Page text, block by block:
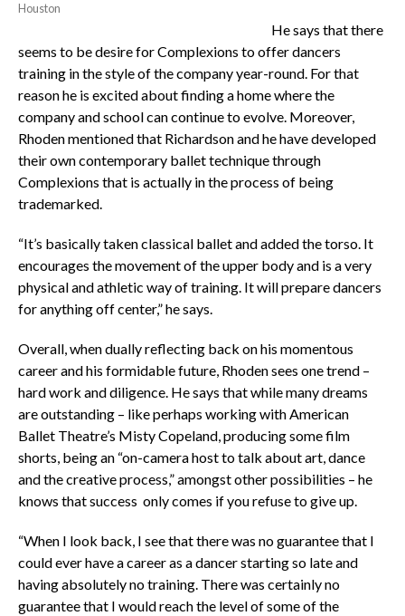
Houston
He says that there
seems to be desire for Complexions to offer dancers
training in the style of the company year-round. For that
reason he is excited about finding a home where the
company and school can continue to evolve. Moreover,
Rhoden mentioned that Richardson and he have developed
their own contemporary ballet technique through
Complexions that is actually in the process of being
trademarked.
“It’s basically taken classical ballet and added the torso. It
encourages the movement of the upper body and is a very
physical and athletic way of training. It will prepare dancers
for anything off center,” he says.
Overall, when dually reflecting back on his momentous
career and his formidable future, Rhoden sees one trend –
hard work and diligence. He says that while many dreams
are outstanding – like perhaps working with American
Ballet Theatre’s Misty Copeland, producing some film
shorts, being an “on-camera host to talk about art, dance
and the creative process,” amongst other possibilities – he
knows that success only comes if you refuse to give up.
“When I look back, I see that there was no guarantee that I
could ever have a career as a dancer starting so late and
having absolutely no training. There was certainly no
guarantee that I would reach the level of some of the